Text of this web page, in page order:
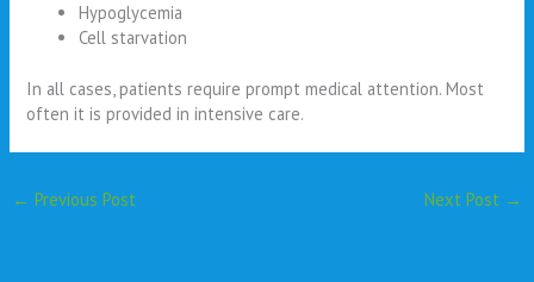
Hypoglycemia
Cell starvation
In all cases, patients require prompt medical attention. Most
often it is provided in intensive care.
← Previous Post Next Post →